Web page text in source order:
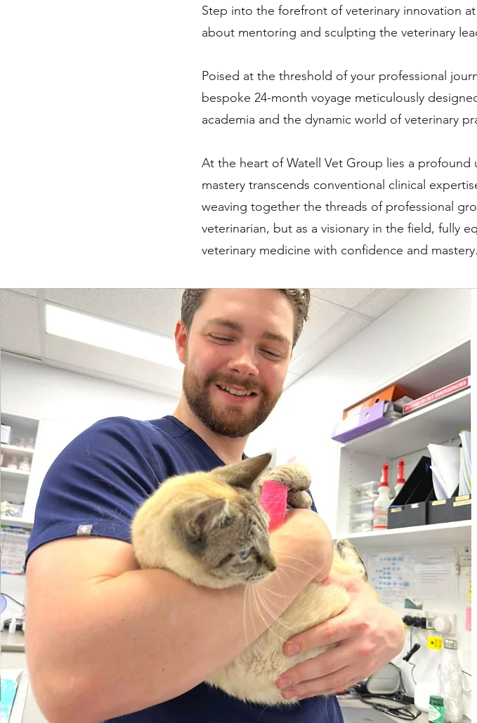
Step into the forefront of veterinary innovation
about mentoring and sculpting the veterinary
Poised at the threshold of your professional
bespoke 24-month voyage meticulously
academia and the dynamic world of veterinary
At the heart of Watell Vet Group lies a
mastery transcends conventional clinical
weaving together the threads of professional
veterinarian, but as a visionary in the field, fully
veterinary medicine with confidence and mastery.